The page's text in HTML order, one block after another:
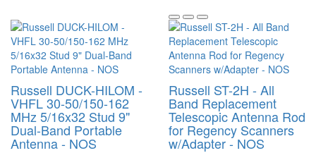
Russell DUCK-HILOM -
VHFL 30-50/150-162
MHz 5/16x32 Stud 9"
Dual-Band Portable
Antenna - NOS
Russell ST-2H - All
Band Replacement
Telescopic Antenna Rod
for Regency Scanners
w/Adapter - NOS